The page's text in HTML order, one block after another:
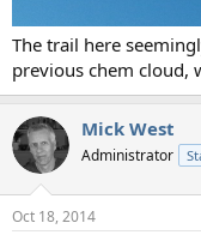
The trail here
previous chem cloud,
Mick West
Administrator
Oct 18, 2014